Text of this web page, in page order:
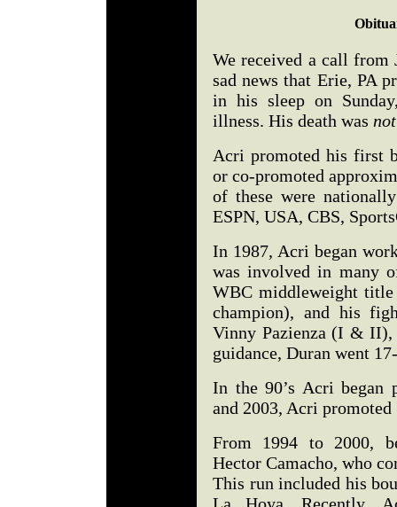
We received a call from
sad news that Erie, PA
in his sleep on
illness. His death was not
Acri promoted his first
or co-promoted
of these were
ESPN, USA, CBS,
In 1987, Acri began
was involved in many
WBC middleweight
champion), and his
Vinny Pazienza (I & II),
guidance, Duran went
In the 90’s Acri began
and 2003, Acri promoted
From 1994 to 2000,
Hector Camacho, who
This run included his